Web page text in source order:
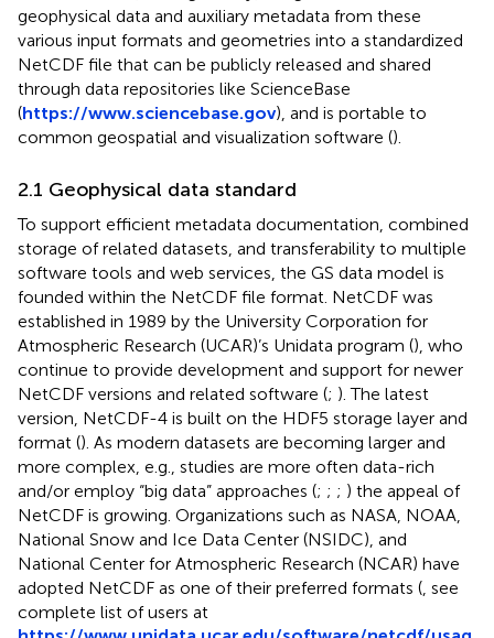
geophysical data and auxiliary metadata from these
various input formats and geometries into a standardized
NetCDF file that can be publicly released and shared
through data repositories like ScienceBase
(https://www.sciencebase.gov), and is portable to
common geospatial and visualization software ().
2.1 Geophysical data standard
To support efficient metadata documentation, combined
storage of related datasets, and transferability to multiple
software tools and web services, the GS data model is
founded within the NetCDF file format. NetCDF was
established in 1989 by the University Corporation for
Atmospheric Research (UCAR)’s Unidata program (), who
continue to provide development and support for newer
NetCDF versions and related software (; ). The latest
version, NetCDF-4 is built on the HDF5 storage layer and
format (). As modern datasets are becoming larger and
more complex, e.g., studies are more often data-rich
and/or employ “big data” approaches (; ; ; ) the appeal of
NetCDF is growing. Organizations such as NASA, NOAA,
National Snow and Ice Data Center (NSIDC), and
National Center for Atmospheric Research (NCAR) have
adopted NetCDF as one of their preferred formats ( , see
complete list of users at